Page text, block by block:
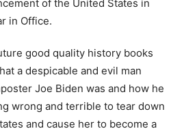
of the United States in
in Office.
good quality history books
a despicable and evil man
Joe Biden was and how he
wrong and terrible to tear down
and cause her to become a